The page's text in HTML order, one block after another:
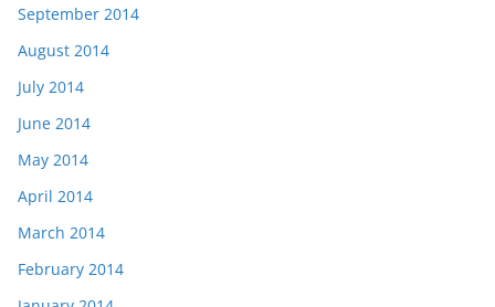
September 2014
August 2014
July 2014
June 2014
May 2014
April 2014
March 2014
February 2014